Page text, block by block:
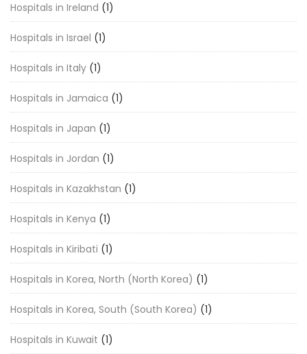
Hospitals in Ireland (1)
Hospitals in Israel (1)
Hospitals in Italy (1)
Hospitals in Jamaica (1)
Hospitals in Japan (1)
Hospitals in Jordan (1)
Hospitals in Kazakhstan (1)
Hospitals in Kenya (1)
Hospitals in Kiribati (1)
Hospitals in Korea, North (North Korea) (1)
Hospitals in Korea, South (South Korea) (1)
Hospitals in Kuwait (1)